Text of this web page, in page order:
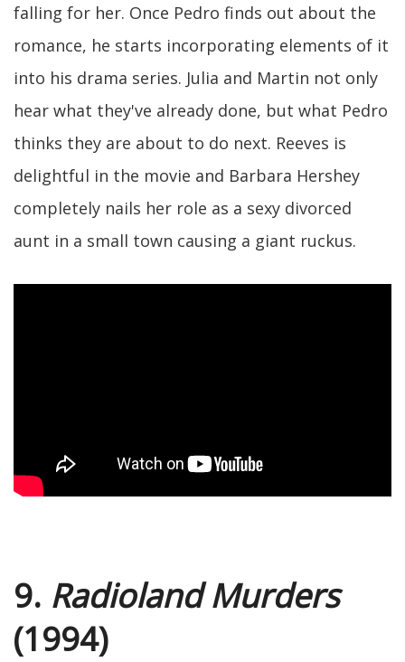
falling for her. Once Pedro finds out about the
romance, he starts incorporating elements of it
into his drama series. Julia and Martin not only
hear what they've already done, but what Pedro
thinks they are about to do next. Reeves is
delightful in the movie and Barbara Hershey
completely nails her role as a sexy divorced
aunt in a small town causing a giant ruckus.
9. Radioland Murders
(1994)